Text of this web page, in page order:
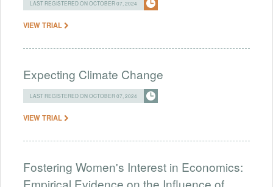
LAST REGISTERED ON OCTOBER 07, 2024
VIEW TRIAL
Expecting Climate Change
LAST REGISTERED ON OCTOBER 07, 2024
VIEW TRIAL
Fostering Women's Interest in Economics:
Empirical Evidence on the Influence of